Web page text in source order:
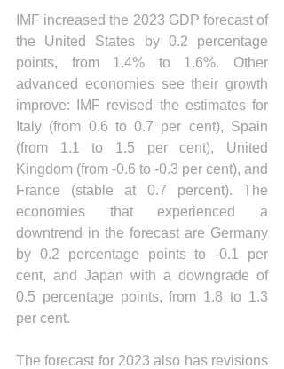
IMF increased the 2023 GDP forecast of
the United States by 0.2 percentage
points, from 1.4% to 1.6%. Other
advanced economies see their growth
improve: IMF revised the estimates for
Italy (from 0.6 to 0.7 per cent), Spain
(from 1.1 to 1.5 per cent), United
Kingdom (from -0.6 to -0.3 per cent), and
France (stable at 0.7 percent). The
economies that experienced a
downtrend in the forecast are Germany
by 0.2 percentage points to -0.1 per
cent, and Japan with a downgrade of
0.5 percentage points, from 1.8 to 1.3
per cent.
The forecast for 2023 also has revisions